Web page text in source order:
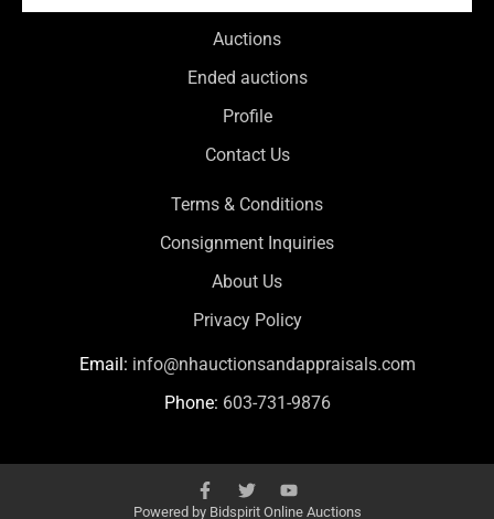
Auctions
Ended auctions
Profile
Contact Us
Terms & Conditions
Consignment Inquiries
About Us
Privacy Policy
Email: info@nhauctionsandappraisals.com
Phone: 603-731-9876
Powered by Bidspirit Online Auctions